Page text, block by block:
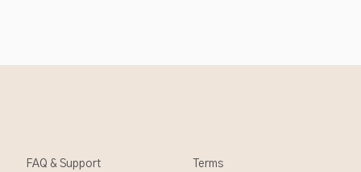
FAQ & Support Terms